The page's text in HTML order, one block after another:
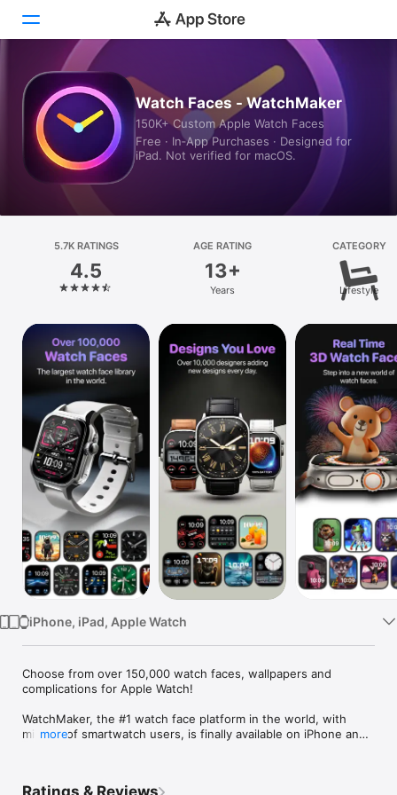
Today
Games
Apps
Arcade
Platform
iPhone
iPad
Mac
Vision
Watch
TV
Watch Faces - WatchMaker
150K+ Custom Apple Watch Faces
Free · In‑App Purchases · Designed for
iPad. Not verified for macOS.
5.7K RATINGS
4.5
AGE RATING
13+
Years
CATEGORY
Lifestyle
iPhone, iPad, Apple Watch
Choose from over 150,000 watch faces, wallpapers and
complications for Apple Watch!
WatchMaker, the #1 watch face platform in the world, with
millions of smartwatch users, is finally available on iPhone and
more
Ratings & Reviews